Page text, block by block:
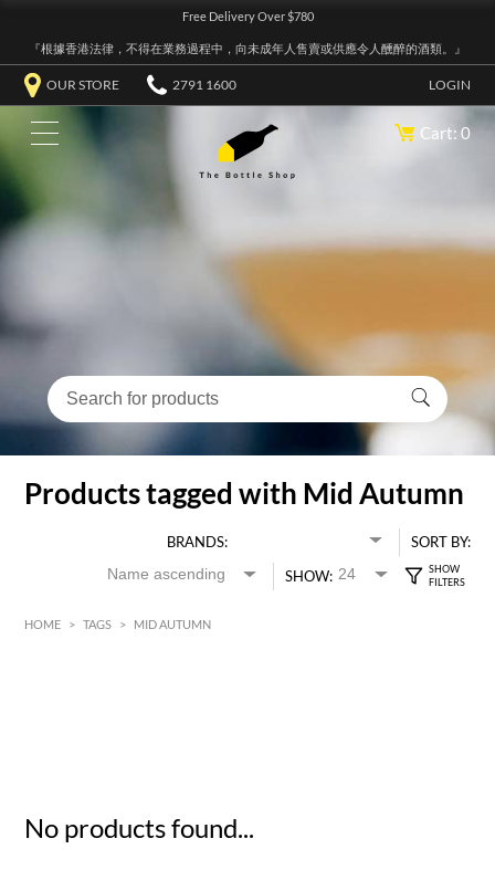
Free Delivery Over $780
『根據香港法律，不得在業務過程中，向未成年人售賣或供應令人醺醉的酒類。』
OUR STORE 2791 1600 LOGIN
Cart: 0
Products tagged with Mid Autumn
BRANDS:
SORT BY:
SHOW:
HOME > TAGS > MID AUTUMN
No products found...